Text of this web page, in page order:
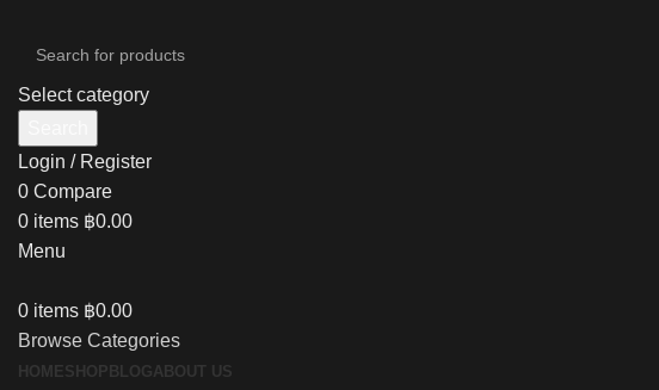
Select category
Login / Register
0 Compare
0 items ฿0.00
Menu
0 items ฿0.00
Browse Categories
HOMESHOP BLOGABOUT US